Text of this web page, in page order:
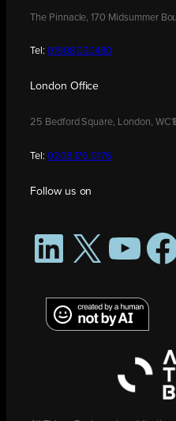
The Pinnacle, 170 Midsummer
Tel: 01908 030480
London Office
25 Bedford Square, London,
Tel: 0208 176 0176
Follow us on
LinkedIn
X YouTube